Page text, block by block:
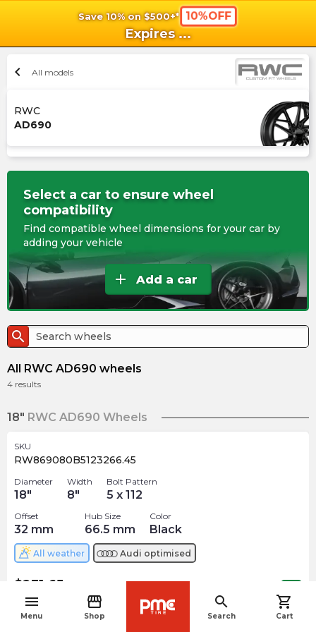
Save 10% on $500+* 10%OFF
Expires ...
menu
Menu
storefront
Shop
search
Search
shopping_cart
Cart
chevron_left All models
RWC
AD690
Select a car to ensure wheel
compatibility
Find compatible wheel dimensions for your car by
adding your vehicle
add Add a car
search
All RWC AD690 wheels
4 results
18" RWC AD690 Wheels
SKU
RW869080B5123266.45
Diameter
18"
Width
8"
Bolt Pattern
5 x 112
Offset
32 mm
Hub Size
66.5 mm
Color
Black
All weather Audi optimised
$231.65
Out of stock
navigate_before